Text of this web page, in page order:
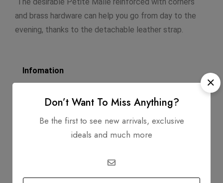
and brass hardware can help you go from day to the
evening, thanks to the detachable leather strap.
Infomation
Exterior Material: Vernis Leather
Don’t Want To Miss Anything?
Be the first to see new arrivals, exclusive
ideals and much more